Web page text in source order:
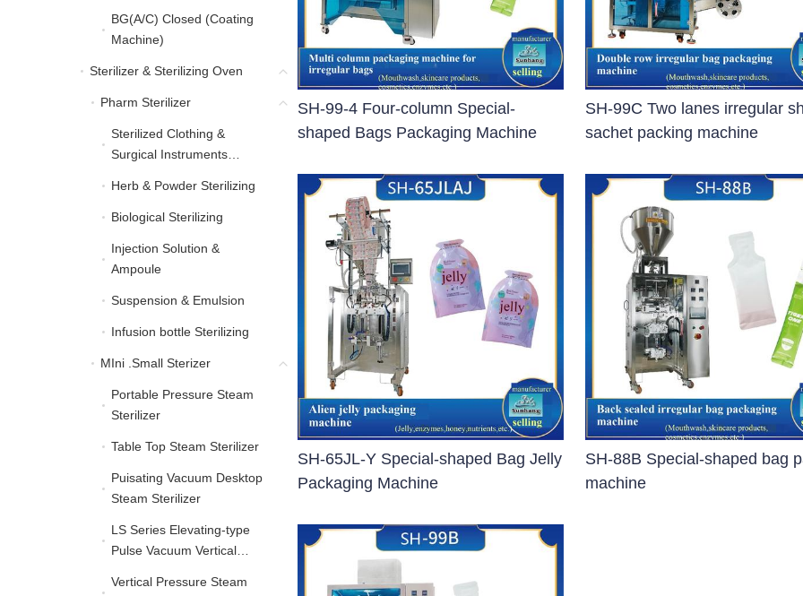
BG(A/C) Closed (Coating
Machine)
BG(A/C) Closed (Coating Machine)
Sterilizer & Sterilizing Oven Sterilizer & Sterilizing Oven
Pharm Sterilizer Pharm Sterilizer
Sterilized Clothing &
Surgical Instruments
Sterilized Clothing & Surgical Instruments Sterilizing
Herb & Powder Sterilizing Herb & Powder Sterilizing
Biological Sterilizing Biological Sterilizing
Injection Solution &
Ampoule
Injection Solution & Ampoule
Suspension & Emulsion Suspension & Emulsion
Infusion bottle Sterilizing Infusion bottle Sterilizing
MIni .Small Sterizer MIni .Small Sterizer
Portable Pressure Steam
Sterilizer
Portable Pressure Steam Sterilizer
Table Top Steam Sterilizer
Puisating Vacuum Desktop
Steam Sterilizer
Puisating Vacuum Desktop Steam Sterilizer
LS Series Elevating-type
Pulse Vacuum Vertical
LS Series Elevating-type Pulse Vacuum Vertical Autoclave
Vertical Pressure Steam
Vertical Pressure Steam Sterilizer
SH-99-4 Four-column Special-
shaped Bags Packaging Machine
SH-99C Two lanes irregular
sachet packing machine
SH-65JL-Y Special-shaped Bag Jelly
Packaging Machine
SH-88B Special-shaped bag
machine